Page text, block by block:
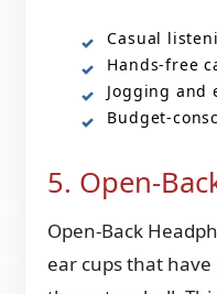
Casual
Hands-free
Jogging and
Budget-
5. Open-
Open-Back
ear cups that